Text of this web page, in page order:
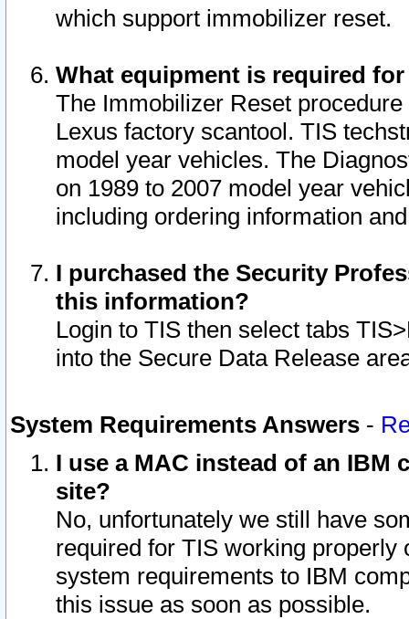
which support immobilizer reset.
What equipment is required
The Immobilizer Reset
Lexus factory scantool. TIS
model year vehicles. The
on 1989 to 2007 model year
including ordering information
I purchased the Security
this information?
Login to TIS then select tabs
into the Secure Data Release
System Requirements Answers -
I use a MAC instead of an IBM
site?
No, unfortunately we still have
required for TIS working
system requirements to IBM
this issue as soon as possible.